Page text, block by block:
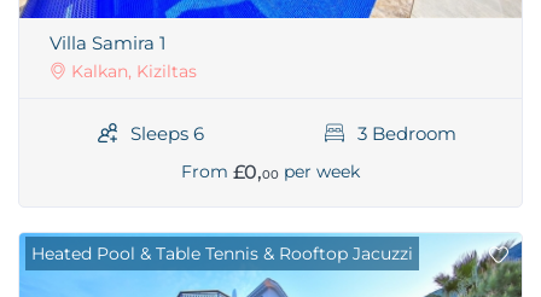
Villa Samira 1
Kalkan, Kiziltas
Sleeps 6 3 Bedroom
From £0,00 per week
Heated Pool & Table Tennis & Rooftop Jacuzzi